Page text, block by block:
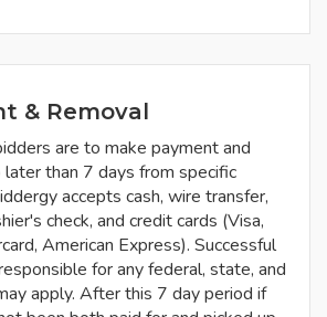
& Removal
are to make payment and
than 7 days from specific
accepts cash, wire transfer,
check, and credit cards (Visa,
American Express). Successful
for any federal, state, and
apply. After this 7 day period if